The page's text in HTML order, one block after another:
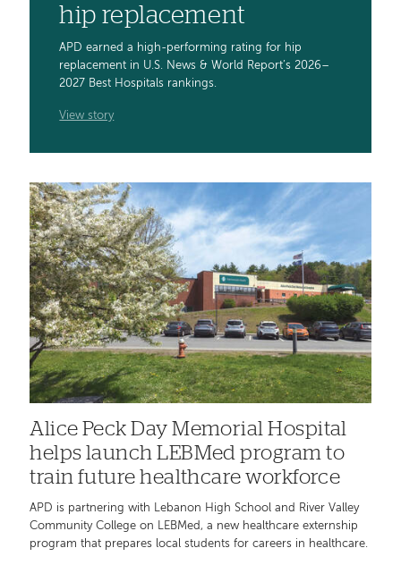
hip replacement
APD earned a high-performing rating for hip
replacement in U.S. News & World Report’s 2026–
2027 Best Hospitals rankings.
View story
Alice Peck Day Memorial Hospital
helps launch LEBMed program to
train future healthcare workforce
APD is partnering with Lebanon High School and River Valley
Community College on LEBMed, a new healthcare externship
program that prepares local students for careers in healthcare.